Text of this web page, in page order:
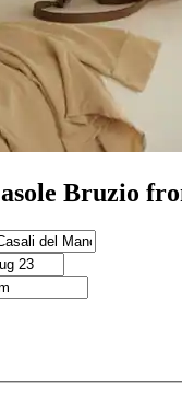
Bruzio